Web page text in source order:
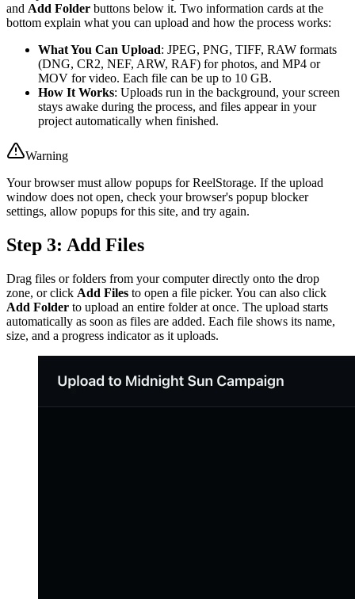
and Add Folder buttons below it. Two information cards at the
bottom explain what you can upload and how the process works:
What You Can Upload: JPEG, PNG, TIFF, RAW formats
(DNG, CR2, NEF, ARW, RAF) for photos, and MP4 or
MOV for video. Each file can be up to 10 GB.
How It Works: Uploads run in the background, your screen
stays awake during the process, and files appear in your
project automatically when finished.
Warning
Your browser must allow popups for ReelStorage. If the upload
window does not open, check your browser's popup blocker
settings, allow popups for this site, and try again.
Step 3: Add Files
Drag files or folders from your computer directly onto the drop
zone, or click Add Files to open a file picker. You can also click
Add Folder to upload an entire folder at once. The upload starts
automatically as soon as files are added. Each file shows its name,
size, and a progress indicator as it uploads.